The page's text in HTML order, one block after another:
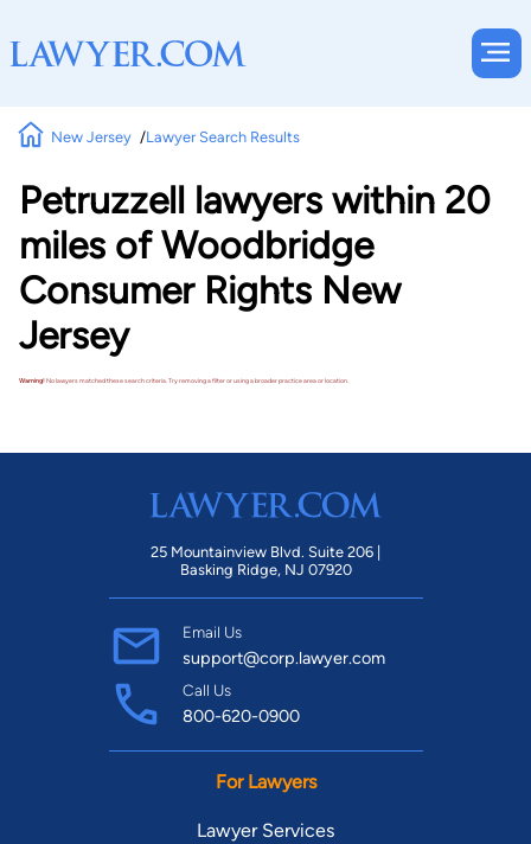
New Jersey Lawyer Search Results
Petruzzell lawyers within 20
miles of Woodbridge
Consumer Rights New
Jersey
Warning!No lawyers matched these search criteria. Try removing a filter or using a broader practice area or location.
25 Mountainview Blvd. Suite 206 |
Basking Ridge, NJ 07920
Email Us
support@corp.lawyer.com
Call Us
800-620-0900
For Lawyers
Lawyer Services